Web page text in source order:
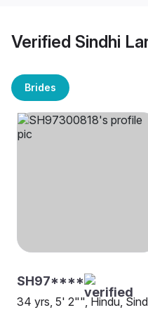
Verified Sindhi
Brides
SH97****
34 yrs, 5' 2"", Hindu,